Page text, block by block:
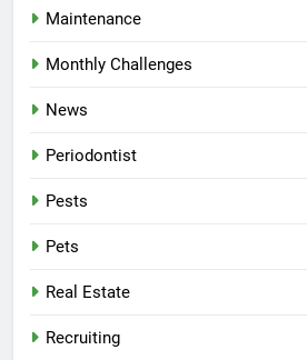
Maintenance
Monthly Challenges
News
Periodontist
Pests
Pets
Real Estate
Recruiting